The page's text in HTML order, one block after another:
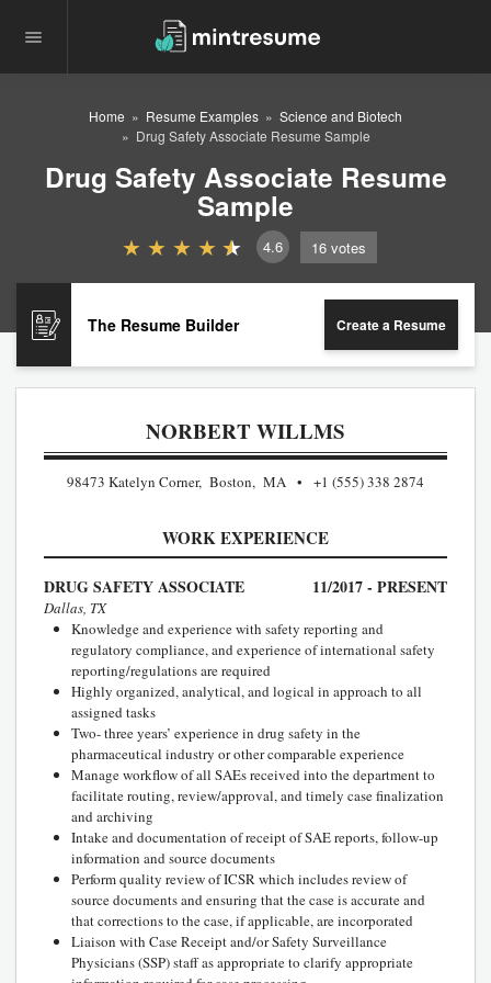
Home Resume Examples
Science and Biotech
Drug Safety Associate Resume Sample
Drug Safety Associate Resume
Sample
4.6 16 votes
The Resume Builder Create a Resume
NORBERT WILLMS
98473 Katelyn Corner, Boston, MA +1 (555) 338 2874
WORK EXPERIENCE
DRUG SAFETY ASSOCIATE 11/2017 - PRESENT
Dallas, TX
Knowledge and experience with safety reporting and
regulatory compliance, and experience of international safety
reporting/regulations are required
Highly organized, analytical, and logical in approach to all
assigned tasks
Two- three years’ experience in drug safety in the
pharmaceutical industry or other comparable experience
Manage workflow of all SAEs received into the department to
facilitate routing, review/approval, and timely case finalization
and archiving
Intake and documentation of receipt of SAE reports, follow-up
information and source documents
Perform quality review of ICSR which includes review of
source documents and ensuring that the case is accurate and
that corrections to the case, if applicable, are incorporated
Liaison with Case Receipt and/or Safety Surveillance
Physicians (SSP) staff as appropriate to clarify appropriate